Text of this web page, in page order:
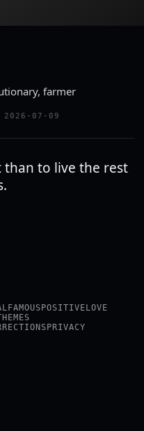
farmer
2026-07-09
to live the rest
FAMOUS POSITIVE LOVE
PRIVACY